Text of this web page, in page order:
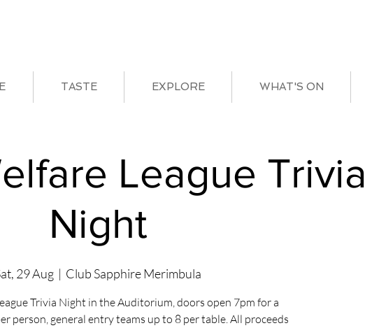
TASTE EXPLORE WHAT'S ON
League Trivia
Night
29 Aug
  |
Club Sapphire Merimbula
Trivia Night in the Auditorium, doors open 7pm for a
person, general entry teams up to 8 per table. All proceeds